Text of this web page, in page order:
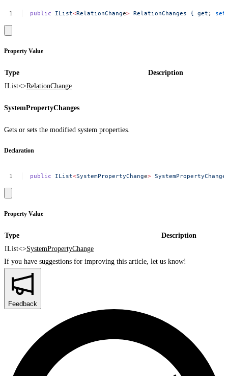
public IList<RelationChange> RelationChanges { get ; set
Property Value
Type
Description
IList<>RelationChange
SystemPropertyChanges
Gets or sets the modified system properties.
Declaration
public IList<SystemPropertyChange>
Property Value
Type
Description
IList<>SystemPropertyChange
If you have suggestions for improving this article, let us know!
Feedback